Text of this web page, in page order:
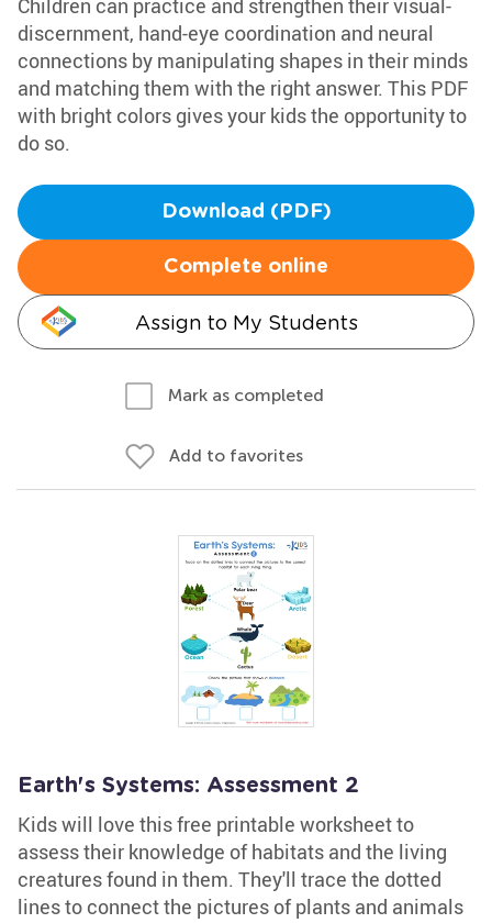
Children can practice and strengthen their visual-
discernment, hand-eye coordination and neural
connections by manipulating shapes in their minds
and matching them with the right answer. This PDF
with bright colors gives your kids the opportunity to
do so.
Download (PDF)
Complete online
Assign to My Students
Mark as completed
Add to favorites
Earth's Systems: Assessment 2
Kids will love this free printable worksheet to
assess their knowledge of habitats and the living
creatures found in them. They'll trace the dotted
lines to connect the pictures of plants and animals